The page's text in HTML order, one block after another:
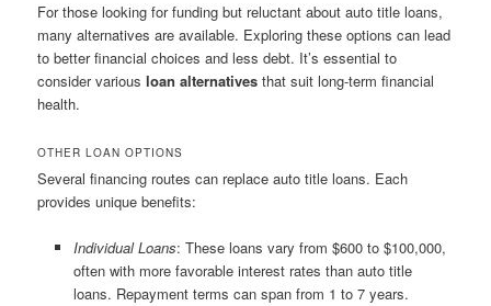
For those looking for funding but reluctant about auto title loans,
many alternatives are available. Exploring these options can lead
to better financial choices and less debt. It’s essential to
consider variousloan alternatives that suit long-term financial
health.
OTHER LOAN OPTIONS
Several financing routes can replace auto title loans. Each
provides unique benefits:
Individual Loans: These loans vary from $600 to $100,000,
often with more favorable interest rates than auto title
loans. Repayment terms can span from 1 to 7 years.